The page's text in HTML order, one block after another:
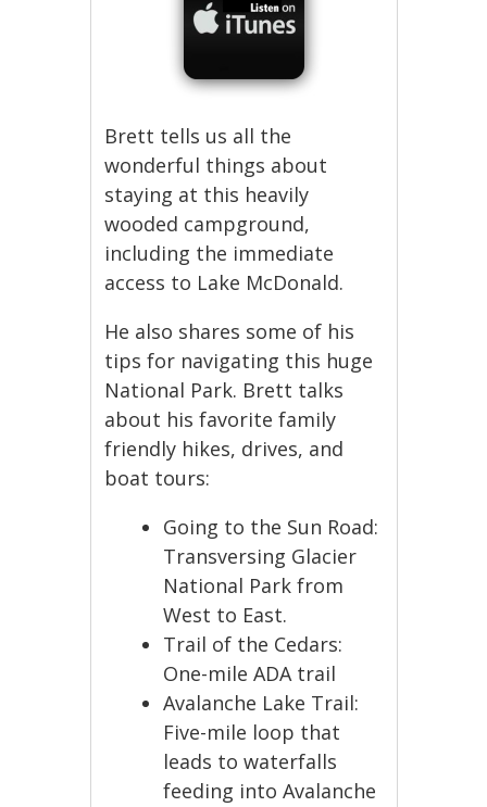
Brett tells us all the
wonderful things about
staying at this heavily
wooded campground,
including the immediate
access to Lake McDonald.
He also shares some of his
tips for navigating this huge
National Park. Brett talks
about his favorite family
friendly hikes, drives, and
boat tours:
Going to the Sun Road:
Transversing Glacier
National Park from
West to East.
Trail of the Cedars:
One-mile ADA trail
Avalanche Lake Trail:
Five-mile loop that
leads to waterfalls
feeding into Avalanche